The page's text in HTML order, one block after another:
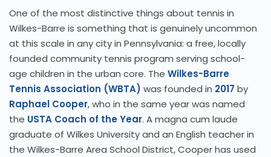
One of the most distinctive things about tennis in
Wilkes-Barre is something that is genuinely uncommon
at this scale in any city in Pennsylvania: a free, locally
founded community tennis program serving school-
age children in the urban core. The Wilkes-Barre
Tennis Association (WBTA) was founded in 2017 by
Raphael Cooper, who in the same year was named
the USTA Coach of the Year. A magna cum laude
graduate of Wilkes University and an English teacher in
the Wilkes-Barre Area School District, Cooper has used